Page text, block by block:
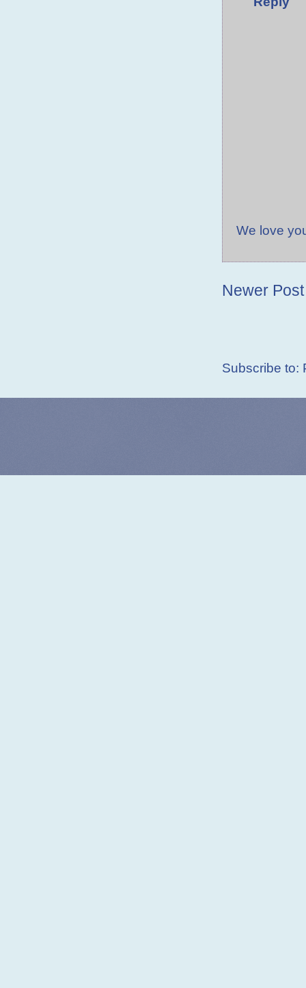
We love
Newer Post
Subscribe to: